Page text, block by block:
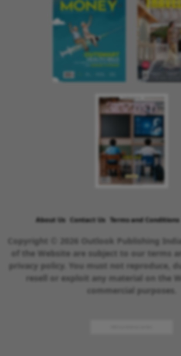
About Us Contact Us Terms and Conditions
Copyright © 2026 Outlook Publishing
of the Website are subject to our terms
privacy policy. You must not reproduce,
resell or exploit any material on the
commercial purposes.